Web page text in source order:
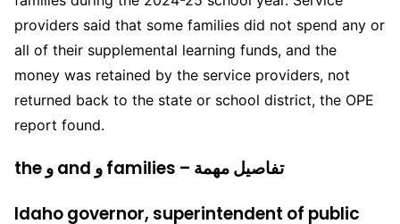
providers said that some families did not spend any or
all of their supplemental learning funds, and the
money was retained by the service providers, not
returned back to the state or school district, the OPE
report found.
the و and و families – تفاصيل مهمة
Idaho governor, superintendent of public